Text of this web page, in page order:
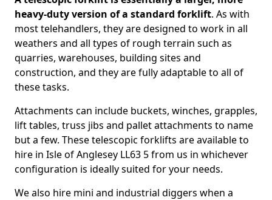
heavy-duty version of a standard forklift. As with
most telehandlers, they are designed to work in all
weathers and all types of rough terrain such as
quarries, warehouses, building sites and
construction, and they are fully adaptable to all of
these tasks.
Attachments can include buckets, winches, grapples,
lift tables, truss jibs and pallet attachments to name
but a few. These telescopic forklifts are available to
hire in Isle of Anglesey LL63 5 from us in whichever
configuration is ideally suited for your needs.
We also hire mini and industrial diggers when a